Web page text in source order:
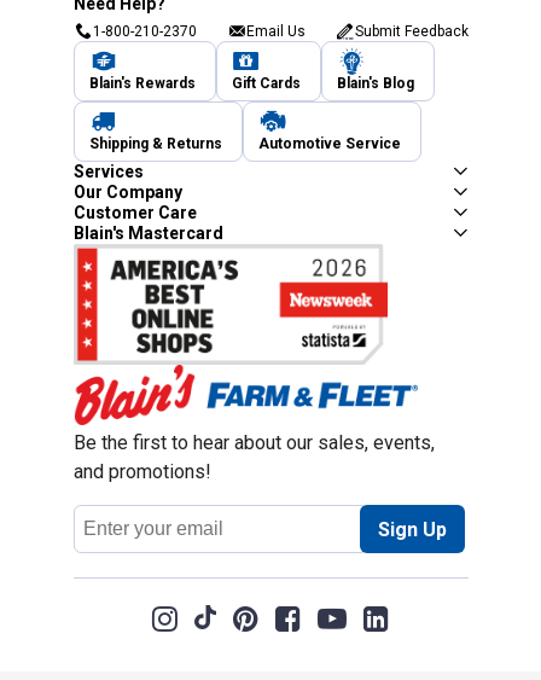
1-800-210-2370 Email Us Submit Feedback
Blain's Rewards Gift Cards Blain's Blog
Shipping & Returns Automotive Service
Services
Our Company
Customer Care
Blain's Mastercard
Be the first to hear about our sales, events,
and promotions!
Email
Address
Sign Up